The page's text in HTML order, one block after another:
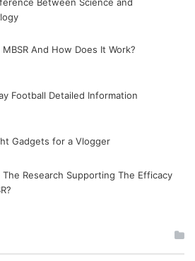
Between Science and
And How Does It Work?
Football Detailed Information
Gadgets for a Vlogger
The Research Supporting The Efficacy